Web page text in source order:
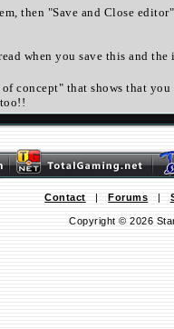
then "Save and Close
when you save this and
concept" that shows that
Contact |Forums |
Copyright © 2026